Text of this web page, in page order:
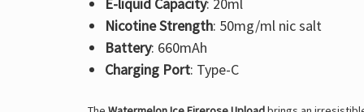
Nicotine Strength: 50mg/ml nic salt
Battery: 660mAh
Charging Port: Type-C